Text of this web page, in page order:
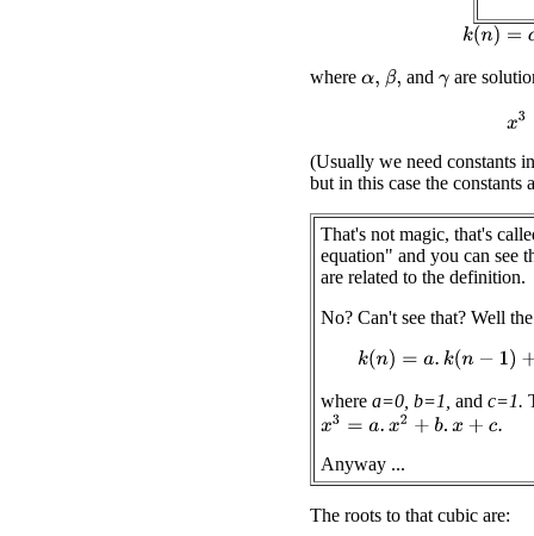
k (n)
where α, β, andγ are
x
(Usually we need constants
but in this case the constants
That's not magic, that's
equation" and you can see
are related to the definition.
No? Can't see that? Well
k( n)=a k( n− 1)
where a=0, b=1, and c=1.
x3 =a. x2 +b. x+c.
Anyway ...
The roots to that cubic are: